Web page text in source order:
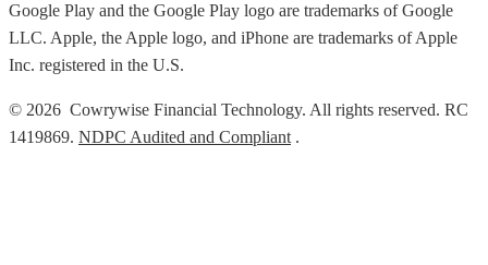
Google Play and the Google Play logo are trademarks of Google
LLC. Apple, the Apple logo, and iPhone are trademarks of Apple
Inc. registered in the U.S.
© 2026 Cowrywise Financial Technology. All rights reserved. RC
1419869. NDPC Audited and Compliant.